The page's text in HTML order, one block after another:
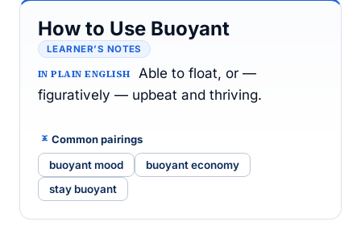
How to Use Buoyant
LEARNER’S NOTES
IN PLAIN ENGLISH
Able to float, or —
figuratively — upbeat and thriving.
Common pairings
buoyant mood
buoyant economy
stay buoyant